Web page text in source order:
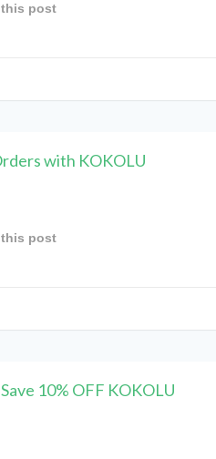
this post
with KOKOLU
this post
10% OFF KOKOLU